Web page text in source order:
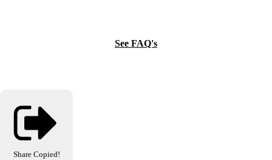
See FAQ's
Share Copied!